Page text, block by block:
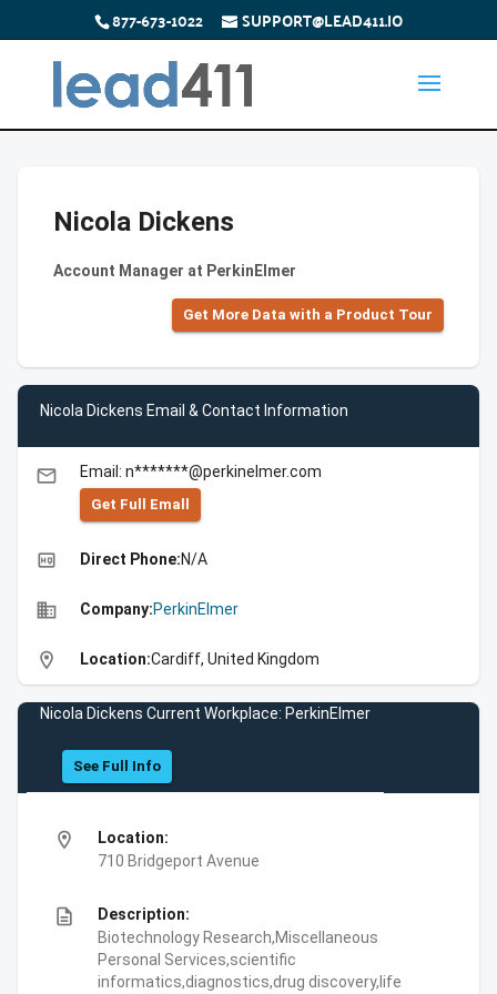
877-673-1022 SUPPORT@LEAD411.IO
Nicola Dickens
Account Manager at PerkinElmer
Get More Data with a Product Tour
Nicola Dickens Email & Contact Information
email Email: n*******@perkinelmer.com
Get Full Emall
high_quality Direct Phone:N/A
business Company:PerkinElmer
location_on Location:Cardiff, United Kingdom
Nicola Dickens Current Workplace: PerkinElmer
See Full Info
location_on
Location:
710 Bridgeport Avenue
description
Description:
Biotechnology Research,Miscellaneous
Personal Services,scientific
informatics,diagnostics,drug discovery,life